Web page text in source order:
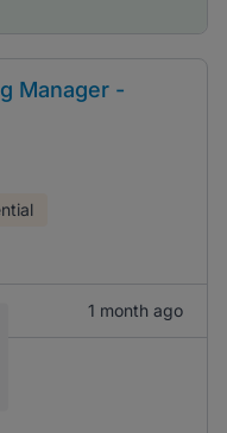
Manager -
1 month ago